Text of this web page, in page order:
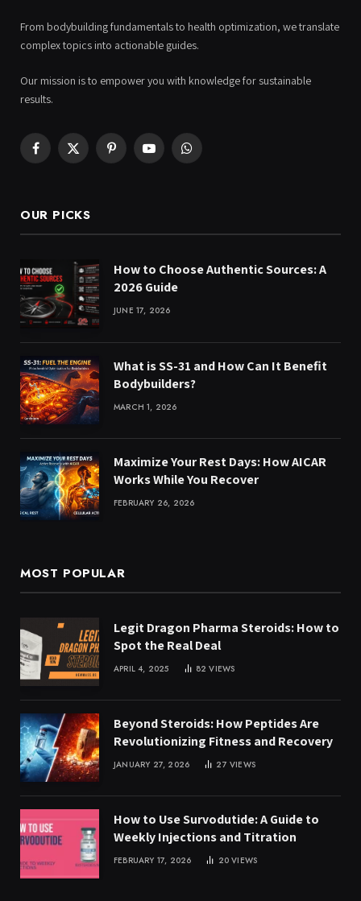
From bodybuilding fundamentals to health optimization, we translate
complex topics into actionable guides.
Our mission is to empower you with knowledge for sustainable
results.
Facebook
X
PinterestYouTubeWhatsApp
OUR PICKS
How to Choose Authentic Sources: A
2026 Guide
JUNE 17, 2026
What is SS-31 and How Can It Benefit
Bodybuilders?
MARCH 1, 2026
Maximize Your Rest Days: How AICAR
Works While You Recover
FEBRUARY 26, 2026
MOST POPULAR
Legit Dragon Pharma Steroids: How to
Spot the Real Deal
APRIL 4, 2025 82VIEWS
Beyond Steroids: How Peptides Are
Revolutionizing Fitness and Recovery
JANUARY 27, 2026 27VIEWS
How to Use Survodutide: A Guide to
Weekly Injections and Titration
FEBRUARY 17, 2026 20VIEWS